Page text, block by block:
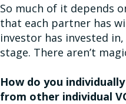
So much of it depends
that each partner has
investor has invested
stage. There aren’t
How do you
from other individual